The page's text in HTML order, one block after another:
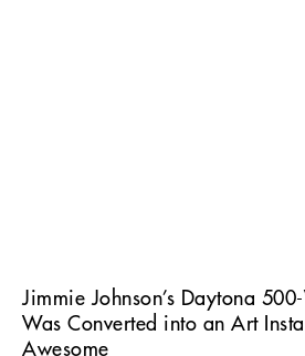
Jimmie Johnson’s Daytona
Was Converted into an Art
Awesome